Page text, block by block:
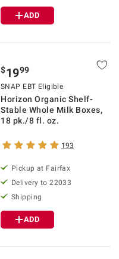
ADD
$1999
SNAP EBT Eligible
Horizon Organic Shelf-
Stable Whole Milk Boxes,
18 pk./8 fl. oz.
193
Pickup at Fairfax
Delivery to 22033
Shipping
ADD